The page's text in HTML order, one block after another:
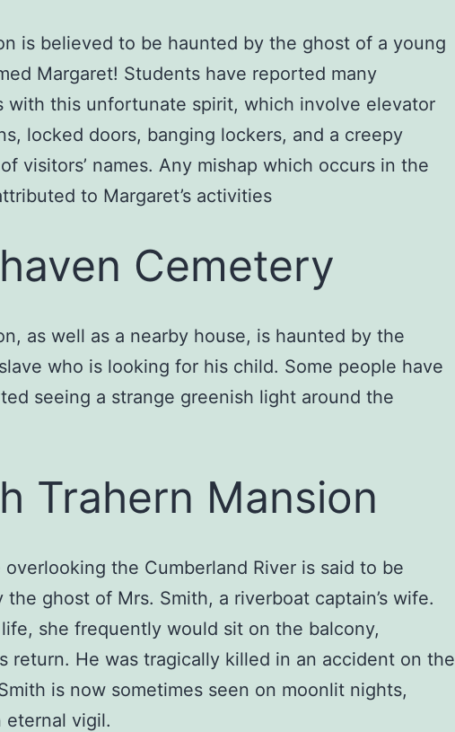
is believed to be haunted by the ghost of a young
Margaret! Students have reported many
with this unfortunate spirit, which involve elevator
locked doors, banging lockers, and a creepy
visitors’ names. Any mishap which occurs in the
to Margaret’s activities
Cemetery
as well as a nearby house, is haunted by the
who is looking for his child. Some people have
seeing a strange greenish light around the
Trahern Mansion
overlooking the Cumberland River is said to be
the ghost of Mrs. Smith, a riverboat captain’s wife.
she frequently would sit on the balcony,
return. He was tragically killed in an accident on the
is now sometimes seen on moonlit nights,
eternal vigil.